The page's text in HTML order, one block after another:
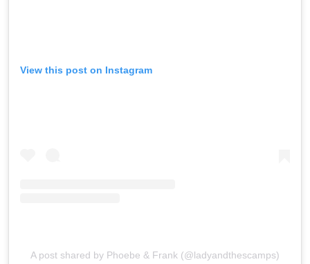
View this post on Instagram
A post shared by Phoebe & Frank (@ladyandthescamps)